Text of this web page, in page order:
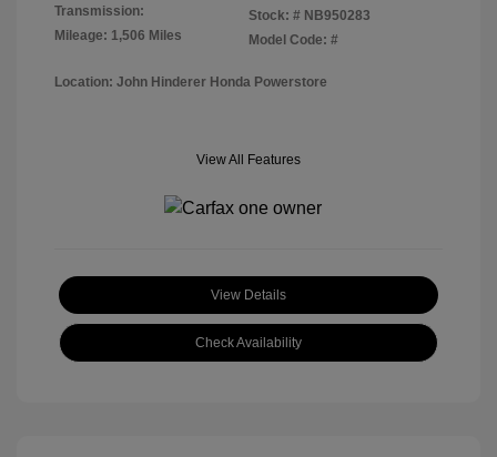
Transmission:
Mileage: 1,506 Miles
Stock: # NB950283
Model Code: #
Location: John Hinderer Honda Powerstore
View All Features
View Details
Check Availability